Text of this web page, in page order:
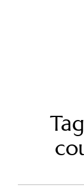
Photo
Video
Pricing